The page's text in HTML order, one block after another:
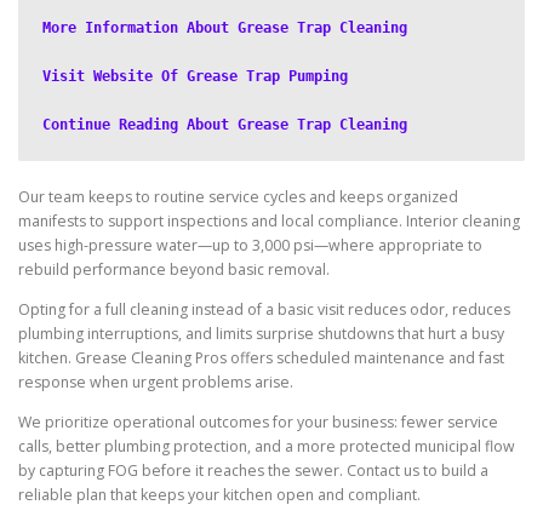
More Information About Grease Trap Cleaning
Visit Website Of Grease Trap Pumping
Continue Reading About Grease Trap Cleaning
Our team keeps to routine service cycles and keeps organized
manifests to support inspections and local compliance. Interior cleaning
uses high-pressure water—up to 3,000 psi—where appropriate to
rebuild performance beyond basic removal.
Opting for a full cleaning instead of a basic visit reduces odor, reduces
plumbing interruptions, and limits surprise shutdowns that hurt a busy
kitchen. Grease Cleaning Pros offers scheduled maintenance and fast
response when urgent problems arise.
We prioritize operational outcomes for your business: fewer service
calls, better plumbing protection, and a more protected municipal flow
by capturing FOG before it reaches the sewer. Contact us to build a
reliable plan that keeps your kitchen open and compliant.